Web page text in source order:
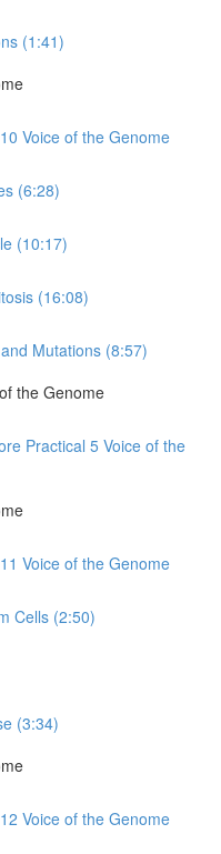
(1:41)
Voice of the Genome
(6:28)
(10:17)
(16:08)
Mutations (8:57)
the Genome
Practical 5 Voice of the
Voice of the Genome
Cells (2:50)
(3:34)
Voice of the Genome